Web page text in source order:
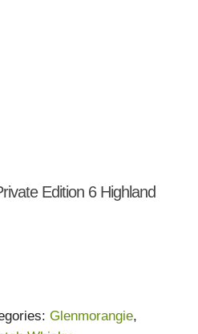
Edition 6 Highland
Glenmorangie,